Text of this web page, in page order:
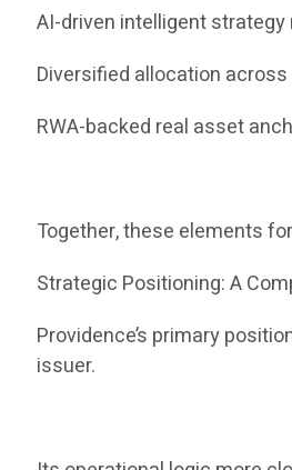
AI-driven intelligent strategy
Diversified allocation
RWA-backed real asset
Together, these elements
Strategic Positioning: A
Providence’s primary
issuer.